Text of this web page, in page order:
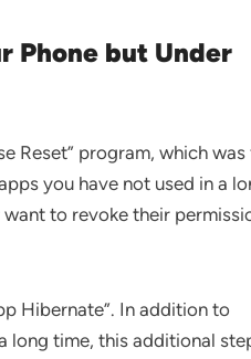
Phone but Under
Reset” program, which
you have not used in a
to revoke their
Hibernate”. In addition to
long time, this additional